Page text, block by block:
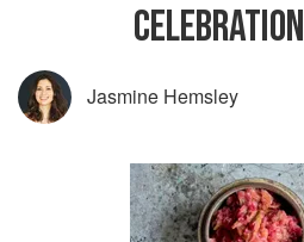
Jasmine Hemsley